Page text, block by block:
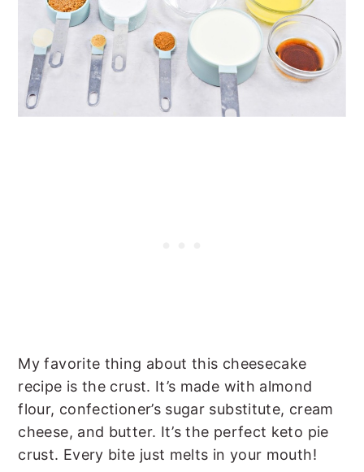
My favorite thing about this cheesecake
recipe is the crust. It’s made with almond
flour, confectioner’s sugar substitute, cream
cheese, and butter. It’s the perfect keto pie
crust. Every bite just melts in your mouth!